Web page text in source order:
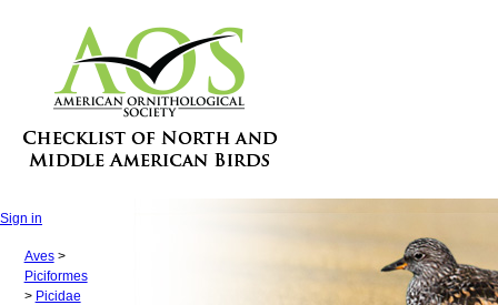
Sign in
Aves>
Piciformes
> Picidae